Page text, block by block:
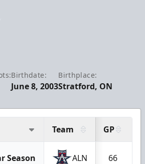
Birthdate:
June 8, 2003
Birthplace:
Stratford, ON
Team GP
Season ALN 66